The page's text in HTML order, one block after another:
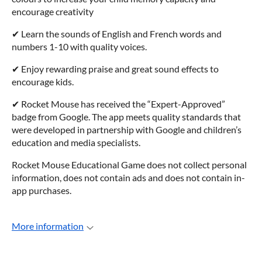
encourage creativity
✔ Learn the sounds of English and French words and
numbers 1-10 with quality voices.
✔ Enjoy rewarding praise and great sound effects to
encourage kids.
✔ Rocket Mouse has received the “Expert-Approved”
badge from Google. The app meets quality standards that
were developed in partnership with Google and children’s
education and media specialists.
Rocket Mouse Educational Game does not collect personal
information, does not contain ads and does not contain in-
app purchases.
More information